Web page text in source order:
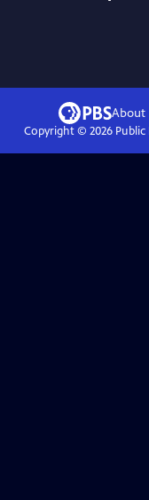
About
Copyright © 2026Public